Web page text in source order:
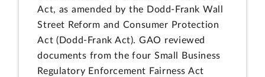
Act, as amended by the Dodd-Frank Wall
Street Reform and Consumer Protection
Act (Dodd-Frank Act). GAO reviewed
documents from the four Small Business
Regulatory Enforcement Fairness Act